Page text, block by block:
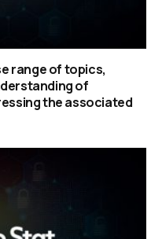
range of topics,
of
the associated